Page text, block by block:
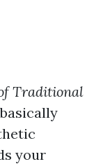
Traditional
your